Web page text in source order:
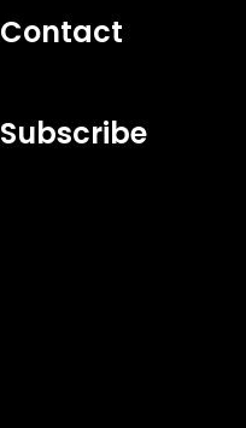
Contact
Subscribe